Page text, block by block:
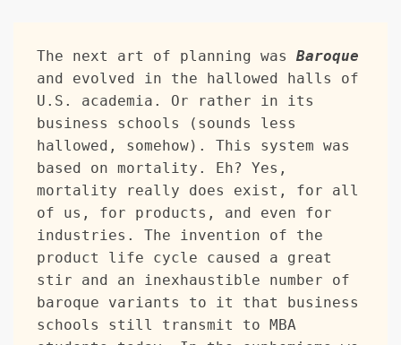
The next art of planning was Baroque
and evolved in the hallowed halls of
U.S. academia. Or rather in its
business schools (sounds less
hallowed, somehow). This system was
based on mortality. Eh? Yes,
mortality really does exist, for all
of us, for products, and even for
industries. The invention of the
product life cycle caused a great
stir and an inexhaustible number of
baroque variants to it that business
schools still transmit to MBA